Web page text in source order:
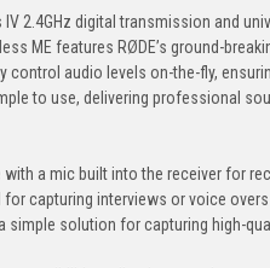
2.4GHz digital transmission and
ME features RØDE’s ground-
audio levels on-the-fly,
to use, delivering professional
a mic built into the receiver for
capturing interviews or voice
solution for capturing high-